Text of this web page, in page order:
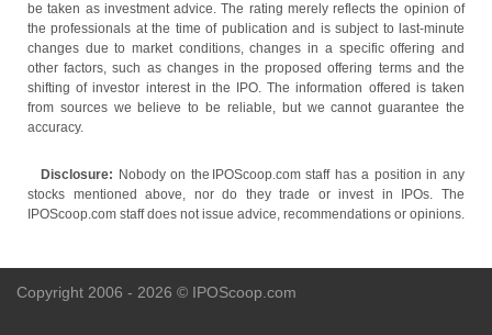
be taken as investment advice. The rating merely reflects the opinion of
the professionals at the time of publication and is subject to last-minute
changes due to market conditions, changes in a specific offering and
other factors, such as changes in the proposed offering terms and the
shifting of investor interest in the IPO. The information offered is taken
from sources we believe to be reliable, but we cannot guarantee the
accuracy.
Disclosure: Nobody on the IPOScoop.com staff has a position in any
stocks mentioned above, nor do they trade or invest in IPOs. The
IPOScoop.com staff does not issue advice, recommendations or opinions.
Copyright 2006 - 2026 © IPOScoop.com